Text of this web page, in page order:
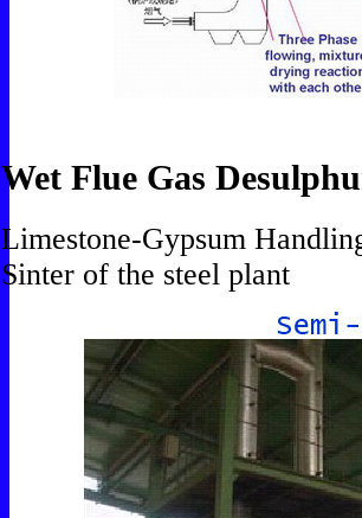
Wet Flue Gas
Limestone-Gypsum
Sinter of the steel plant